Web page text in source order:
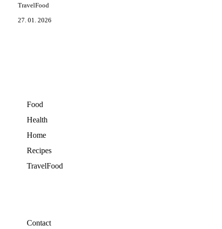
TravelFood
27. 01. 2026
Food
Health
Home
Recipes
TravelFood
Contact